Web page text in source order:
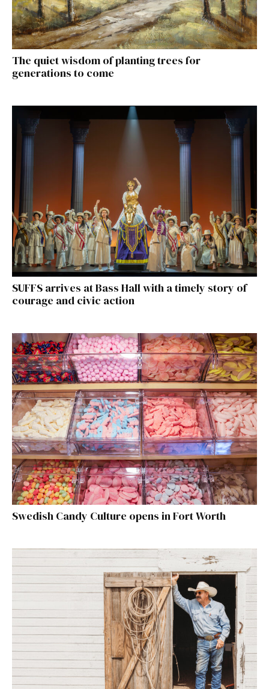
The quiet wisdom of planting trees for
generations to come
SUFFS arrives at Bass Hall with a timely story of
courage and civic action
Swedish Candy Culture opens in Fort Worth